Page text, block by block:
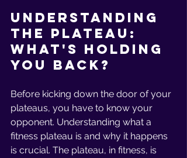
Understanding
the Plateau:
What's Holding
You Back?
Before kicking down the door of your
plateaus, you have to know your
opponent. Understanding what a
fitness plateau is and why it happens
is crucial. The plateau, in fitness, is